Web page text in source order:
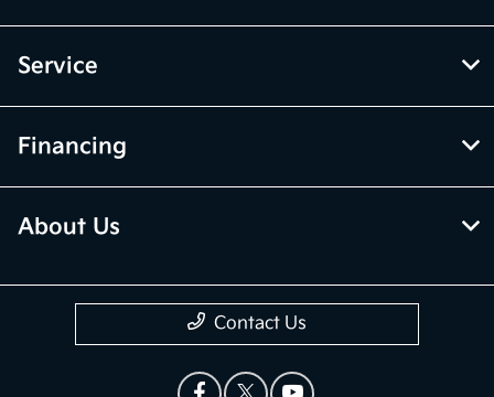
Service
Financing
About Us
Contact Us